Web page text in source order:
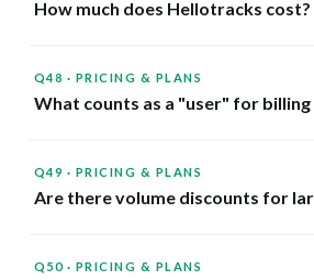
How much does Hellotracks cost?
Q48 · PRICING & PLANS
What counts as a "user" for
Q49 · PRICING & PLANS
Are there volume discounts for
Q50 · PRICING & PLANS